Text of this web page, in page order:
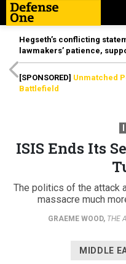
Hegseth’s conflicting
lawmakers’ patience,
[SPONSORED] Unmatched
Battlefield
ISIS Ends Its
The politics of the attack
massacre much
GRAEME WOOD, THE
MIDDLE